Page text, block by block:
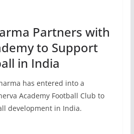
Partners with
to Support
in India
has entered into a
Academy Football Club to
development in India.